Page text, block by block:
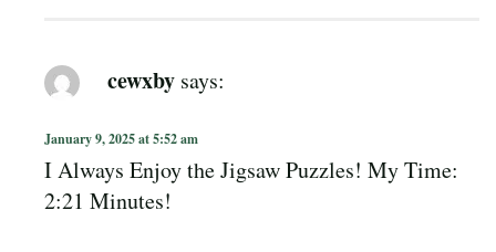
cewxby says:
January 9, 2025 at 5:52 am
I Always Enjoy the Jigsaw Puzzles! My Time:
2:21 Minutes!